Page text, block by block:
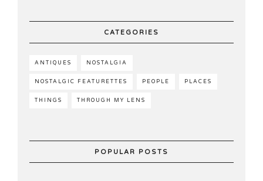
CATEGORIES
ANTIQUES NOSTALGIA
NOSTALGIC FEATURETTES PEOPLE PLACES
THINGS THROUGH MY LENS
POPULAR POSTS